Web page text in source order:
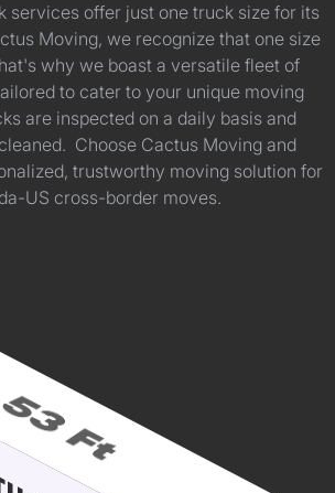
services offer just one truck size for its
Moving, we recognize that one size
why we boast a versatile fleet of
to cater to your unique moving
are inspected on a daily basis and
Choose Cactus Moving and
trustworthy moving solution for
US cross-border moves.